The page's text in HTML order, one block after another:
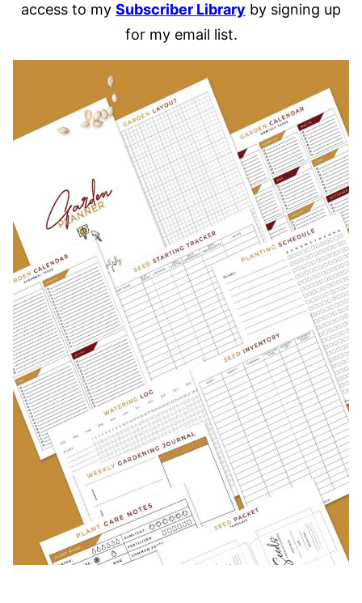
access to my Subscriber Library by signing up
for my email list.